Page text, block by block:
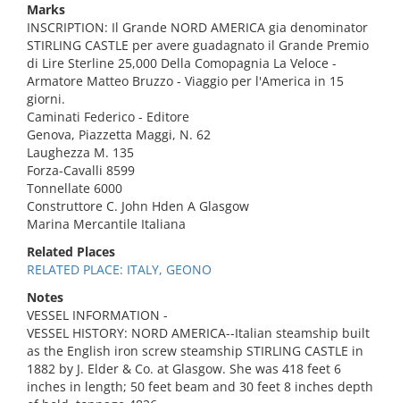
Marks
INSCRIPTION: Il Grande NORD AMERICA gia denominator
STIRLING CASTLE per avere guadagnato il Grande Premio
di Lire Sterline 25,000 Della Comopagnia La Veloce -
Armatore Matteo Bruzzo - Viaggio per l'America in 15
giorni.
Caminati Federico - Editore
Genova, Piazzetta Maggi, N. 62
Laughezza M. 135
Forza-Cavalli 8599
Tonnellate 6000
Construttore C. John Hden A Glasgow
Marina Mercantile Italiana
Related Places
RELATED PLACE: ITALY, GEONO
Notes
VESSEL INFORMATION -
VESSEL HISTORY: NORD AMERICA--Italian steamship built
as the English iron screw steamship STIRLING CASTLE in
1882 by J. Elder & Co. at Glasgow. She was 418 feet 6
inches in length; 50 feet beam and 30 feet 8 inches depth